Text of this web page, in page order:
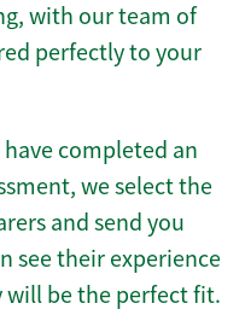
with our team of
perfectly to your
have completed an
we select the
and send you
see their experience
will be the perfect fit.